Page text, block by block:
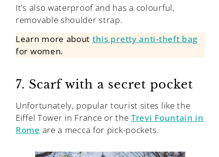
It’s also waterproof and has a colourful,
removable shoulder strap.
Learn more about this pretty anti-theft bag
for women.
7. Scarf with a secret pocket
Unfortunately, popular tourist sites like the
Eiffel Tower in France or the Trevi Fountain in
Rome are a mecca for pick-pockets.